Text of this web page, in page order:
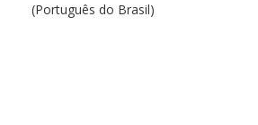
(Português do Brasil)